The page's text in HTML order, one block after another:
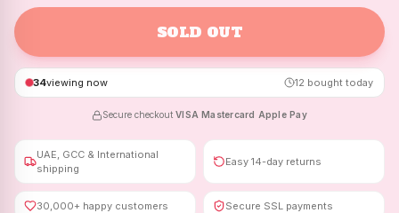
SOLD OUT
34viewing now 12 bought today
Secure checkout ·VISA ·Mastercard Apple Pay
UAE, GCC & International
shipping
Easy 14-day returns
30,000+ happy customers Secure SSL payments